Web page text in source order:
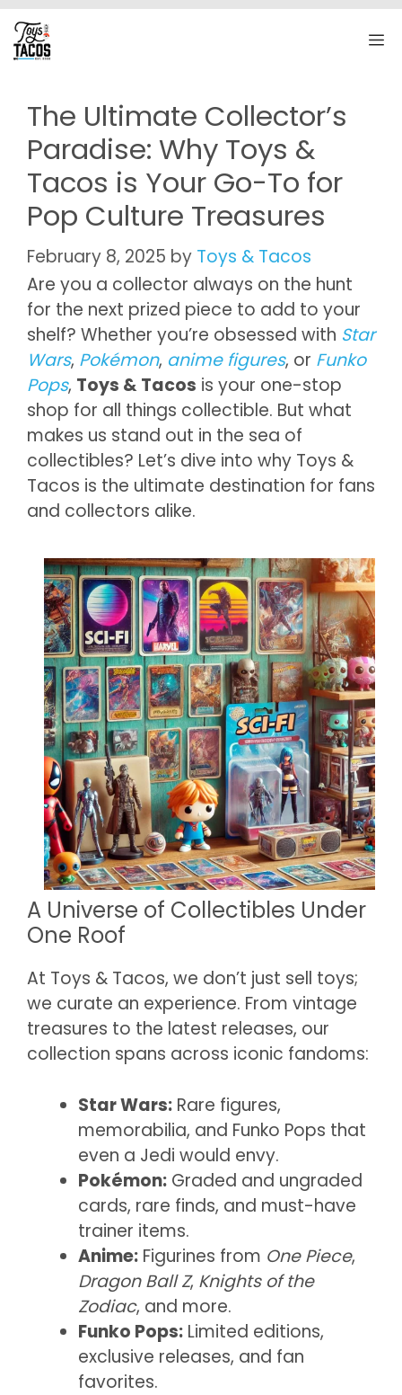
Skip
to
content
The Ultimate Collector’s
Paradise: Why Toys &
Tacos is Your Go-To for
Pop Culture Treasures
February 8, 2025 by Toys & Tacos
Are you a collector always on the hunt
for the next prized piece to add to your
shelf? Whether you’re obsessed with Star
Wars, Pokémon, anime figures, or Funko
Pops, Toys & Tacos is your one-stop
shop for all things collectible. But what
makes us stand out in the sea of
collectibles? Let’s dive into why Toys &
Tacos is the ultimate destination for fans
and collectors alike.
A Universe of Collectibles Under
One Roof
At Toys & Tacos, we don’t just sell toys;
we curate an experience. From vintage
treasures to the latest releases, our
collection spans across iconic fandoms:
Star Wars: Rare figures,
memorabilia, and Funko Pops that
even a Jedi would envy.
Pokémon: Graded and ungraded
cards, rare finds, and must-have
trainer items.
Anime: Figurines from One Piece,
Dragon Ball Z, Knights of the
Zodiac, and more.
Funko Pops: Limited editions,
exclusive releases, and fan
favorites.